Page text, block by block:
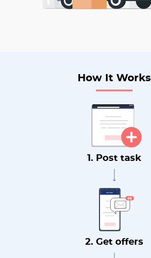
How It Works
1. Post task
2. Get offers